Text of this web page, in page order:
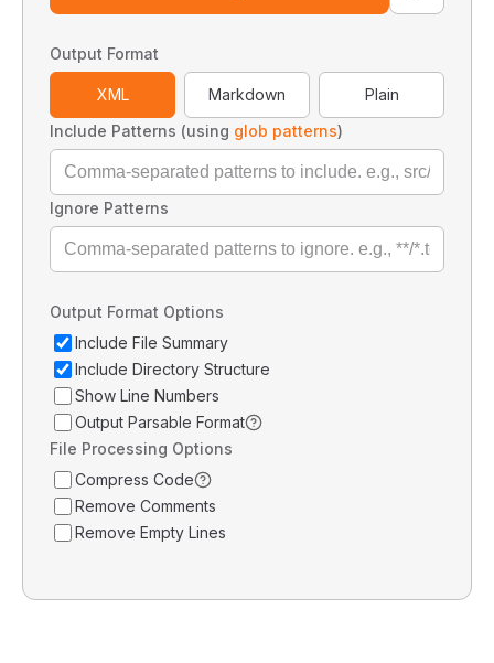
Output Format
XML Markdown
Plain
Include Patterns (using glob patterns)
Ignore Patterns
Output Format Options
Include File Summary
Include Directory Structure
Show Line Numbers
Output Parsable Format
File Processing Options
Compress Code
Remove Comments
Remove Empty Lines